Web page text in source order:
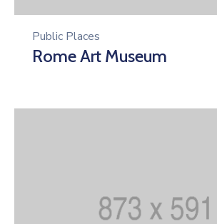
Public Places
Rome Art Museum